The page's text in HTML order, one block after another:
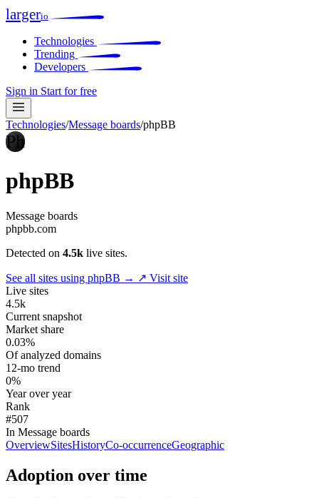
largerio
Technologies
Trending
Developers
Sign in Start for free
Technologies/Message boards/phpBB
Ph
phpBB
Message boards
phpbb.com
Detected on 4.5k live sites.
See all sites using phpBB → ↗ Visit site
Live sites
4.5k
Current snapshot
Market share
0.03%
Of analyzed domains
12-mo trend
0%
Year over year
Rank
#507
In Message boards
OverviewSitesHistoryCo-occurrenceGeographic
Adoption over time